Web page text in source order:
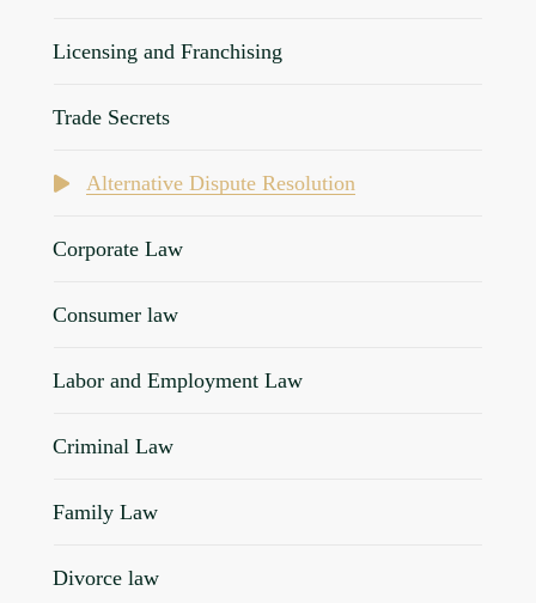
Licensing and Franchising
Trade Secrets
Alternative Dispute Resolution
Corporate Law
Consumer law
Labor and Employment Law
Criminal Law
Family Law
Divorce law